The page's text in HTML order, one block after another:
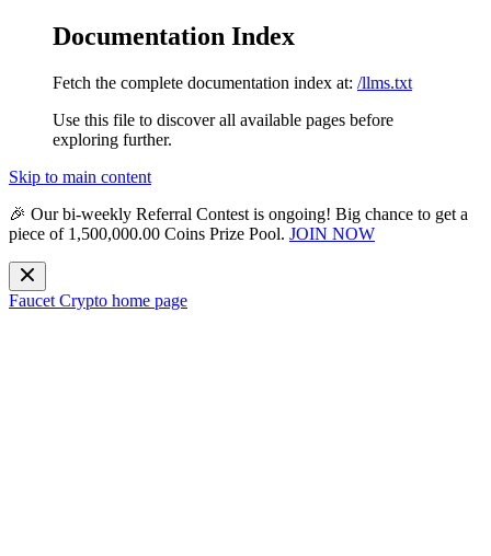
Documentation Index
Fetch the complete documentation index at: /llms.txt
Use this file to discover all available pages before
exploring further.
Skip to main content
🎉 Our bi-weekly Referral Contest is ongoing! Big chance to get a
piece of 1,500,000.00 Coins Prize Pool. JOIN NOW
Faucet Crypto home page